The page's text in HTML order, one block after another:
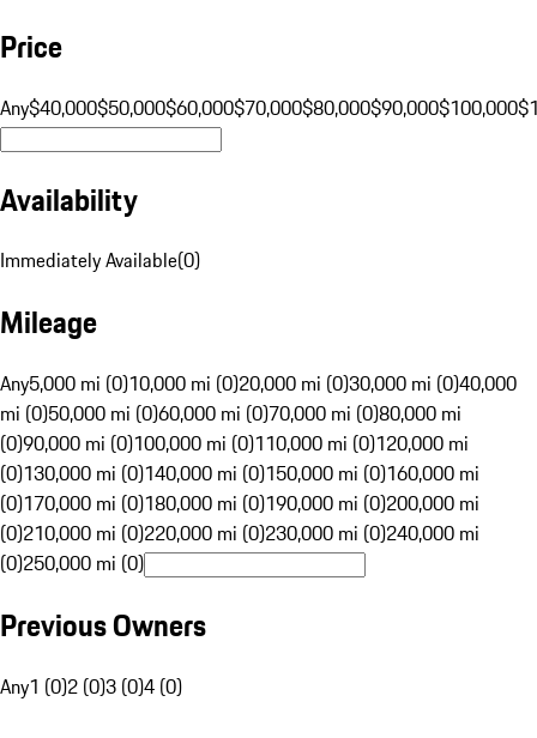
Price
Any$40,000$50,000$60,000$70,000$80,000$90,000$100,000
Availability
Immediately Available(0)
Mileage
Any5,000 mi (0)10,000 mi (0)20,000 mi (0)30,000 mi (0)40,000
mi (0)50,000 mi (0)60,000 mi (0)70,000 mi (0)80,000 mi
(0)90,000 mi (0)100,000 mi (0)110,000 mi (0)120,000 mi
(0)130,000 mi (0)140,000 mi (0)150,000 mi (0)160,000 mi
(0)170,000 mi (0)180,000 mi (0)190,000 mi (0)200,000 mi
(0)210,000 mi (0)220,000 mi (0)230,000 mi (0)240,000 mi
(0)250,000 mi (0)
Previous Owners
Any1 (0)2 (0)3 (0)4 (0)